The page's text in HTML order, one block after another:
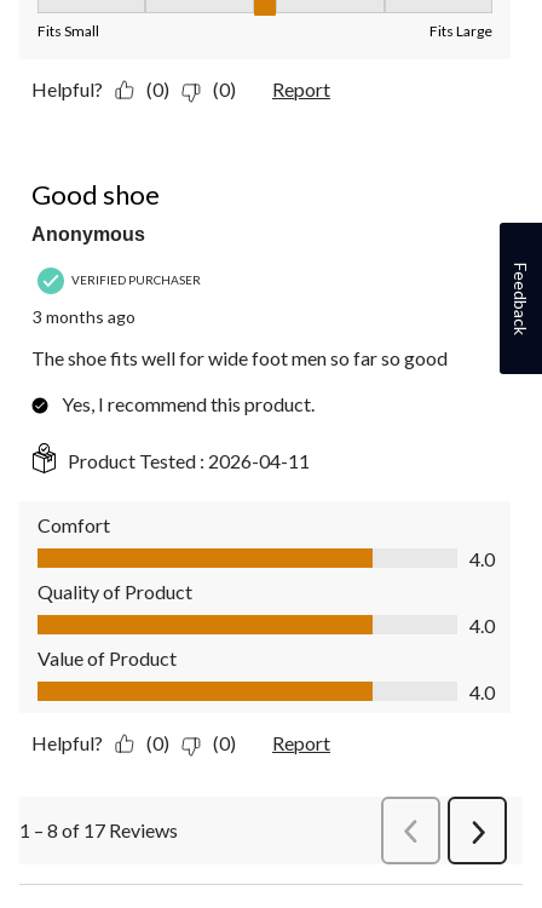
Fits Small Fits Large
Helpful? (0) (0) Report
Good shoe
Anonymous
VERIFIED PURCHASER
3 months ago
The shoe fits well for wide foot men so far so good
Yes, I recommend this product.
Product Tested : 2026-04-11
Comfort
Comfort, 4.0 out of 5
4.0
Quality of Product
Quality of Product, 4.0 out of 5
4.0
Value of Product
Value of Product, 4.0 out of 5
4.0
Helpful? (0) (0) Report
1 – 8 of 17 Reviews PreviousReviews
Next
Feedback